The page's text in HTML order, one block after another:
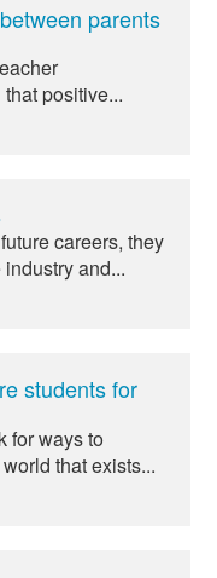
parents
positive...
careers, they
and...
students for
for ways to
that exists...